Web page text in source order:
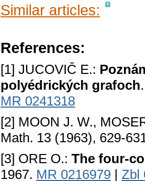
Similar articles:
References:
[1] JUCOVIČ E.:
polyédrických grafoch
MR 0241318
[2] MOON J. W.,
Math. 13 (1963), 629-
[3] ORE O.: The four-
1967. MR 0216979 | Zbl